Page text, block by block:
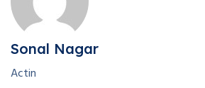
Sonal Nagar
Actin